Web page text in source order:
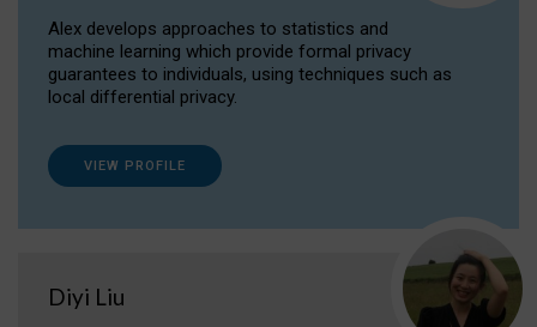
Alex develops approaches to statistics and
machine learning which provide formal privacy
guarantees to individuals, using techniques such as
local differential privacy.
VIEW PROFILE
Diyi Liu